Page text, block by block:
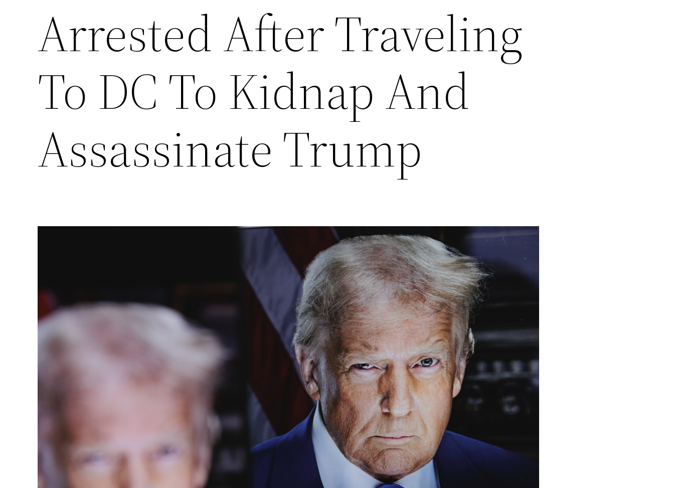
Arrested After Traveling
To DC To Kidnap And
Assassinate Trump